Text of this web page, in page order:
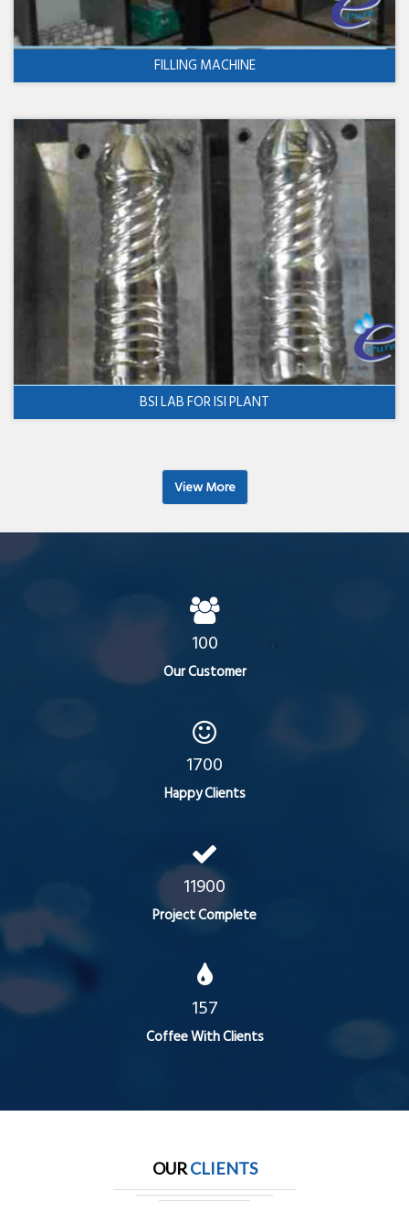
FILLING MACHINE
BSI LAB FOR ISI PLANT
View More
100
Our Customer
1700
Happy Clients
11900
Project Complete
157
Coffee With Clients
OURCLIENTS